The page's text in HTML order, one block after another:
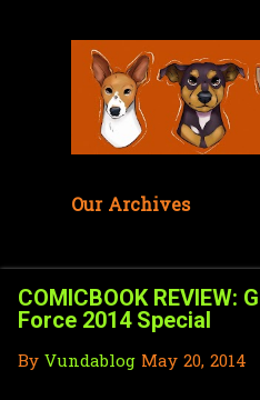
Our Archives
COMICBOOK REVIEW:
Force 2014 Special
By Vundablog May 20, 2014